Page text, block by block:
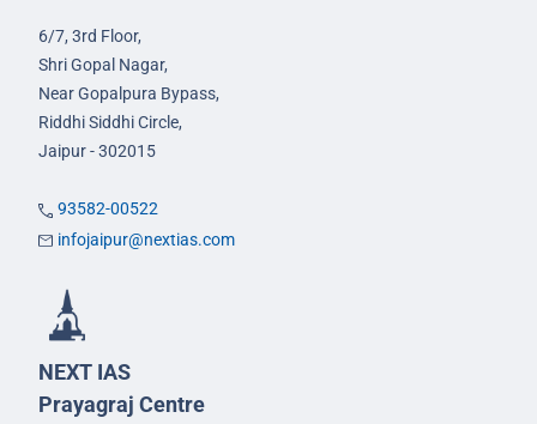
6/7, 3rd Floor,
Shri Gopal Nagar,
Near Gopalpura Bypass,
Riddhi Siddhi Circle,
Jaipur - 302015
93582-00522
infojaipur@nextias.com
NEXT IAS
Prayagraj Centre